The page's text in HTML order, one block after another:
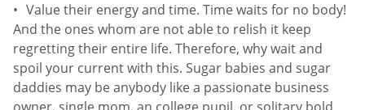
Value their energy and time. Time waits for no body!
And the ones whom are not able to relish it keep
regretting their entire life. Therefore, why wait and
spoil your current with this. Sugar babies and sugar
daddies may be anybody like a passionate business